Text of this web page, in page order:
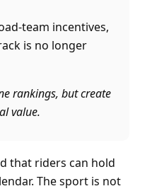
team incentives,
is no longer
rankings, but create
value.
that riders can hold
The sport is not